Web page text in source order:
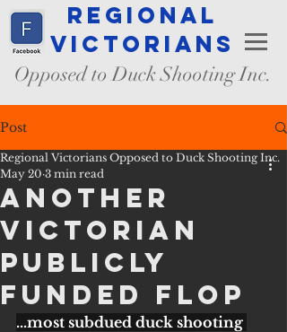
Regional
Victorians
Opposed to Duck Shooting Inc.
Post
Another
Victorian
PubLicly
funded flop
Regional Victorians Opposed to Duck Shooting Inc.
May 20 3 min read
...most subdued duck shooting